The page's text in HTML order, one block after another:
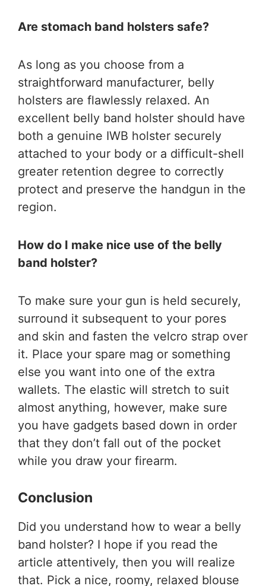
Are stomach band holsters safe?
As long as you choose from a
straightforward manufacturer, belly
holsters are flawlessly relaxed. An
excellent belly band holster should have
both a genuine IWB holster securely
attached to your body or a difficult-shell
greater retention degree to correctly
protect and preserve the handgun in the
region.
How do I make nice use of the belly
band holster?
To make sure your gun is held securely,
surround it subsequent to your pores
and skin and fasten the velcro strap over
it. Place your spare mag or something
else you want into one of the extra
wallets. The elastic will stretch to suit
almost anything, however, make sure
you have gadgets based down in order
that they don’t fall out of the pocket
while you draw your firearm.
Conclusion
Did you understand how to wear a belly
band holster? I hope if you read the
article attentively, then you will realize
that. Pick a nice, roomy, relaxed blouse